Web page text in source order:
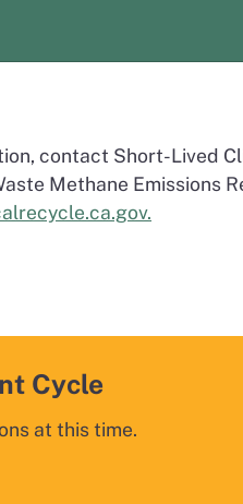
contact Short-Lived
Methane Emissions
Cycle
at this time.